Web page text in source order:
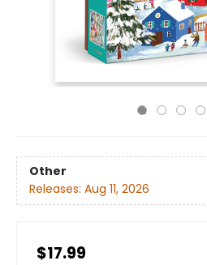
Other
Releases: Aug 11, 2026
$17.99